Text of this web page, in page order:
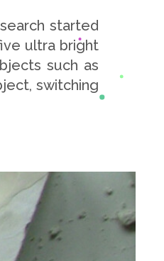
started
ultra bright
such as
switching